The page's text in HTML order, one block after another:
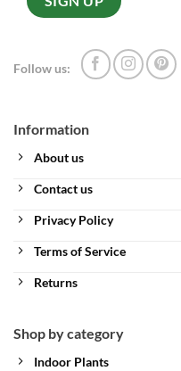
Information
About us
Contact us
Privacy Policy
Terms of Service
Returns
Shop by category
Indoor Plants
Follow us: